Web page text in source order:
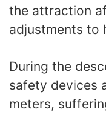
the attraction
adjustments to
During the
safety devices
meters,